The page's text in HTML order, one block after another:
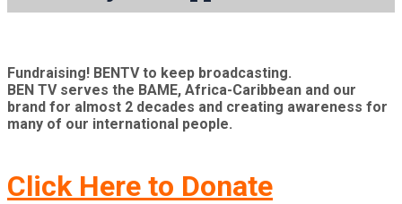
Fundraising! BENTV to keep broadcasting.
BEN TV serves the BAME, Africa-Caribbean and our
brand for almost 2 decades and creating awareness for
many of our international people.
Click Here to Donate